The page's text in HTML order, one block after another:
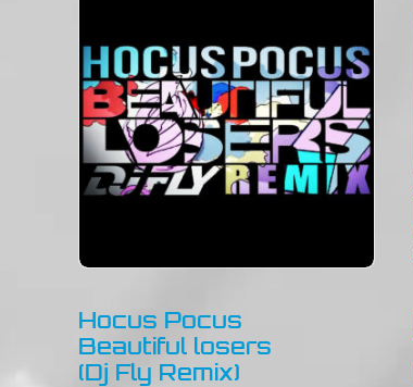
Hocus Pocus
Beautiful losers
(Dj Fly Remix)